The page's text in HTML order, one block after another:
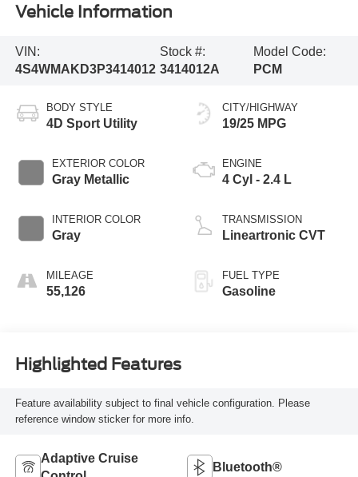
Vehicle Information
VIN:
4S4WMAKD3P3414012
Stock #:
3414012A
Model Code:
PCM
BODY STYLE
4D Sport Utility
EXTERIOR COLOR
Gray Metallic
INTERIOR COLOR
Gray
MILEAGE
55,126
CITY/HIGHWAY
19/25 MPG
ENGINE
4 Cyl - 2.4 L
TRANSMISSION
Lineartronic CVT
FUEL TYPE
Gasoline
Highlighted Features
Feature availability subject to final vehicle configuration. Please
reference window sticker for more info.
Adaptive Cruise
Bluetooth®